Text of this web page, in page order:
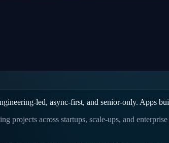
led, async-first, and senior-only. Apps
projects across startups, scale-ups, and